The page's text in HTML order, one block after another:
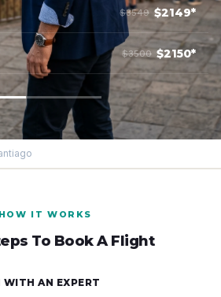
$3549 $2149*
$3500 $2150*
HOW IT WORKS
To Book A Flight
AN EXPERT